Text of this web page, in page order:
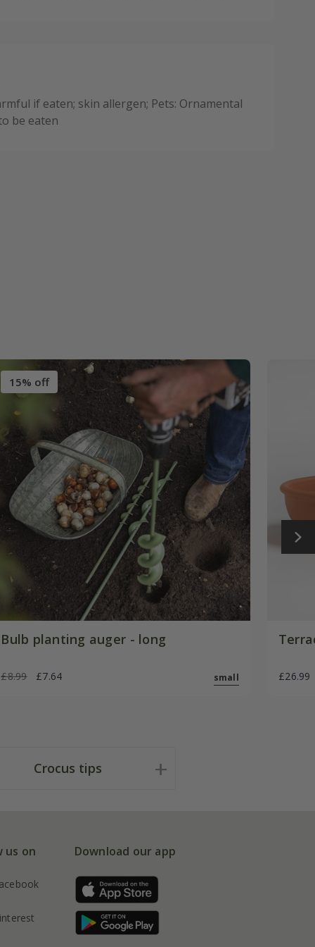
if eaten; skin allergen; Pets: Ornamental
be eaten
15% off
Bulb planting auger - long
£8.99 £7.64 small £26.99
Crocus tips
us on Download our app